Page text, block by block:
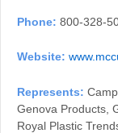
Phone: 800-328-
Website:
Represents:
Genova Products,
Royal Plastic